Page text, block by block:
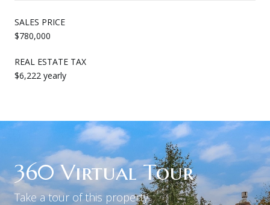
SALES PRICE
$780,000
REAL ESTATE TAX
$6,222 yearly
360 Virtual Tour
Take a tour of this property